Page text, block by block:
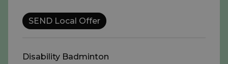
SEND Local Offer
Disability Badminton